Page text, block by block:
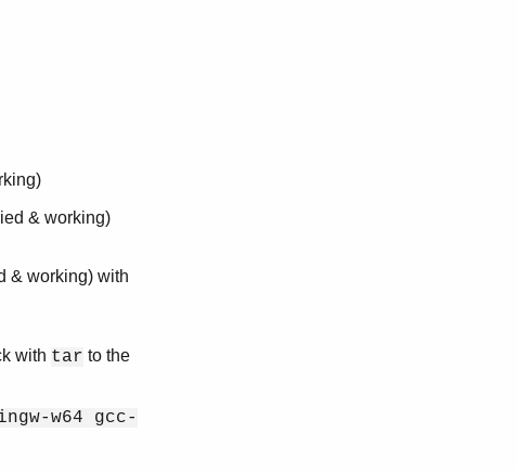
& working)
& working) with
with tar to the
w64 gcc-